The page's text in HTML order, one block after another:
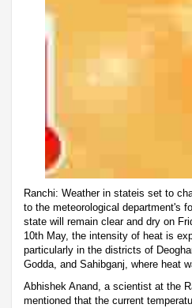
Ranchi: Weather in stateis set to
to the meteorological department's
state will remain clear and dry on
10th May, the intensity of heat is
particularly in the districts of
Godda, and Sahibganj, where heat
Abhishek Anand, a scientist at the
mentioned that the current